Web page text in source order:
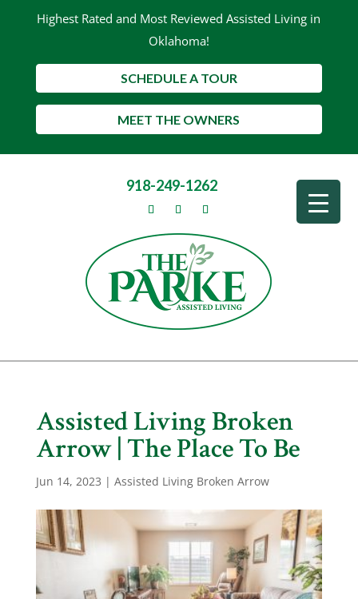
Highest Rated and Most Reviewed Assisted Living in
Oklahoma!
SCHEDULE A TOUR
MEET THE OWNERS
918-249-1262
Assisted Living Broken
Arrow | The Place To Be
Jun 14, 2023 | Assisted Living Broken Arrow